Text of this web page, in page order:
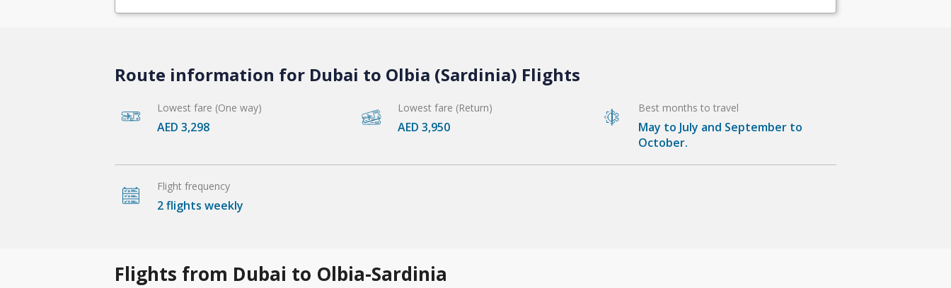
Route information for Dubai to Olbia (Sardinia) Flights
Lowest fare (One way)
AED 3,298
Lowest fare (Return)
AED 3,950
Best months to travel
May to July and September to
October.
Flight frequency
2 flights weekly
Flights from Dubai to Olbia-Sardinia